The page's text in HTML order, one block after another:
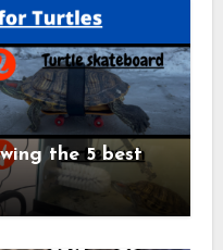
the 5 best